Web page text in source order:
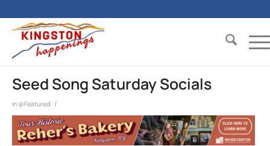
Seed Song Saturday Socials
in @Featured /